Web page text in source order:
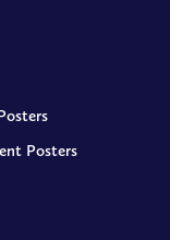
Posters